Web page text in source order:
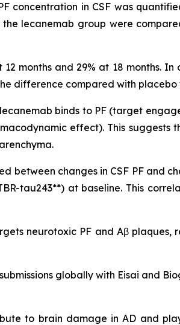
in CSF was
lecanemab group were
months and 29% at 18 months.
difference compared with
binds to PF (target
effect). This
changes in CSF PF and
tau243**) at baseline. This
neurotoxic PF and Aβ
globally with Eisai and
to brain damage in AD and